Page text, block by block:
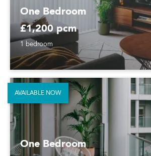
One Bedroom
£1,200 pcm
1 bedroom
One Bedroom
AVAILABLE NOW